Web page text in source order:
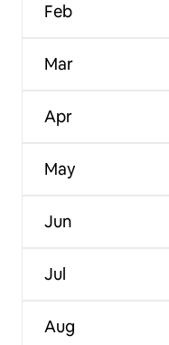
Feb
Mar
Apr
May
Jun
Jul
Aug